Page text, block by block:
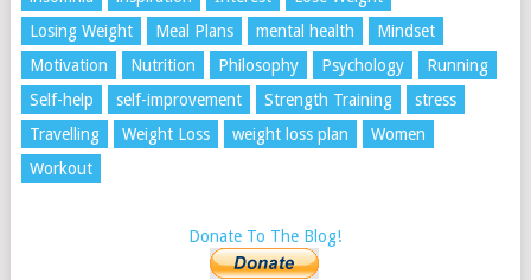
Losing Weight
Meal Plans mental health
Mindset
Motivation
Nutrition Philosophy Psychology
Running
Self-help
self-improvement Strength Training
stress
Travelling
Weight Loss weight loss plan
Women
Workout
Donate To The Blog!